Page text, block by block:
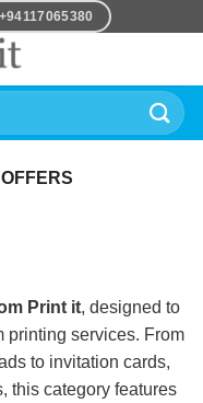
+94117065380
Print it, designed to
printing services. From
to invitation cards,
this category features